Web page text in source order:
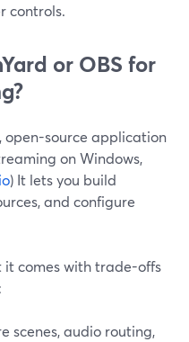
controls.
or OBS for
open-source application
on Windows,
) It lets you build
and configure
comes with trade-offs
scenes, audio routing,